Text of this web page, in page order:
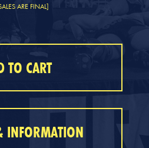
ARE FINAL]
INFORMATION